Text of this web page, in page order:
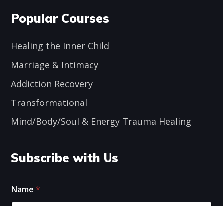
Popular Courses
Healing the Inner Child
Marriage & Intimacy
Addiction Recovery
Transformational
Mind/Body/Soul & Energy Trauma Healing
Subscribe with Us
*
E
m
a
Name*